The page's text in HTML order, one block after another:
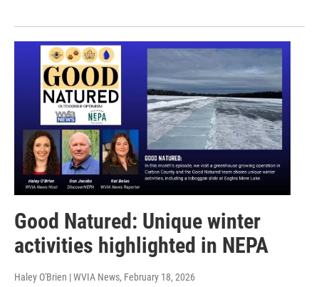
Good Natured: Unique winter
activities highlighted in NEPA
Haley O'Brien | WVIA News, February 18, 2026